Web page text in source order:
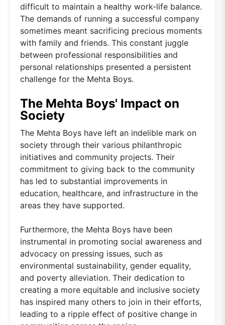
difficult to maintain a healthy work-life balance.
The demands of running a successful company
sometimes meant sacrificing precious moments
with family and friends. This constant juggle
between professional responsibilities and
personal relationships presented a persistent
challenge for the Mehta Boys.
The Mehta Boys' Impact on
Society
The Mehta Boys have left an indelible mark on
society through their various philanthropic
initiatives and community projects. Their
commitment to giving back to the community
has led to substantial improvements in
education, healthcare, and infrastructure in the
areas they have supported.
Furthermore, the Mehta Boys have been
instrumental in promoting social awareness and
advocacy on pressing issues, such as
environmental sustainability, gender equality,
and poverty alleviation. Their dedication to
creating a more equitable and inclusive society
has inspired many others to join in their efforts,
leading to a ripple effect of positive change in